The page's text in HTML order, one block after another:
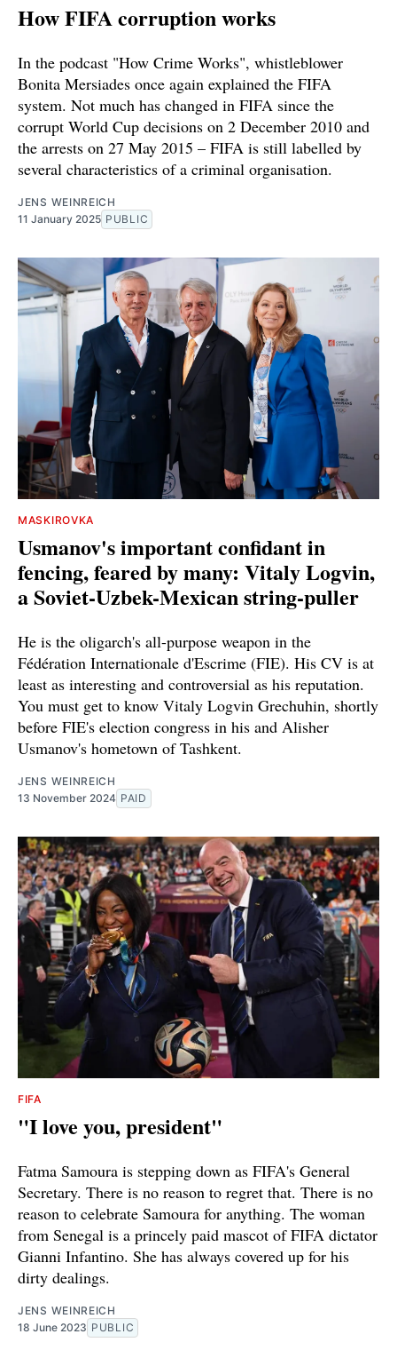
How FIFA corruption works
In the podcast "How Crime Works", whistleblower
Bonita Mersiades once again explained the FIFA
system. Not much has changed in FIFA since the
corrupt World Cup decisions on 2 December 2010 and
the arrests on 27 May 2015 – FIFA is still labelled by
several characteristics of a criminal organisation.
JENS WEINREICH
11 January 2025 PUBLIC
MASKIROVKA
Usmanov's important confidant in
fencing, feared by many: Vitaly Logvin,
a Soviet-Uzbek-Mexican string-puller
He is the oligarch's all-purpose weapon in the
Fédération Internationale d'Escrime (FIE). His CV is at
least as interesting and controversial as his reputation.
You must get to know Vitaly Logvin Grechuhin, shortly
before FIE's election congress in his and Alisher
Usmanov's hometown of Tashkent.
JENS WEINREICH
13 November 2024 PAID
FIFA
"I love you, president"
Fatma Samoura is stepping down as FIFA's General
Secretary. There is no reason to regret that. There is no
reason to celebrate Samoura for anything. The woman
from Senegal is a princely paid mascot of FIFA dictator
Gianni Infantino. She has always covered up for his
dirty dealings.
JENS WEINREICH
18 June 2023 PUBLIC